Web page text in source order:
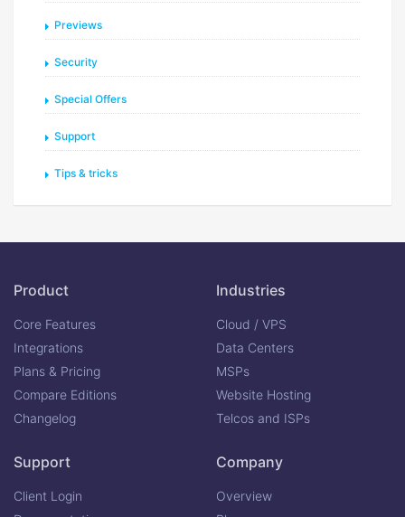
Previews
Security
Special Offers
Support
Tips & tricks
Product
Core Features
Integrations
Plans & Pricing
Compare Editions
Changelog
Industries
Cloud / VPS
Data Centers
MSPs
Website Hosting
Telcos and ISPs
Support
Client Login
Company
Overview